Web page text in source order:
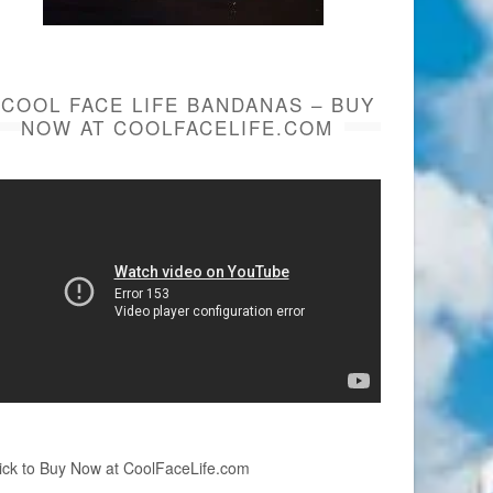
COOL FACE LIFE BANDANAS – BUY
NOW AT COOLFACELIFE.COM
to Buy Now at CoolFaceLife.com